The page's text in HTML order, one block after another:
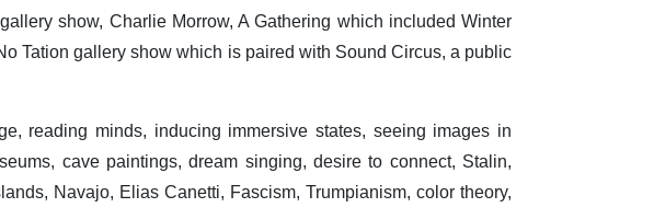
show, Charlie Morrow, A Gathering which included Winter
Tation gallery show which is paired with Sound Circus, a public
reading minds, inducing immersive states, seeing images in
cave paintings, dream singing, desire to connect, Stalin,
Navajo, Elias Canetti, Fascism, Trumpianism, color theory,